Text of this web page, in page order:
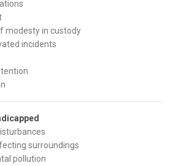
modesty in custody
incidents
surroundings
pollution